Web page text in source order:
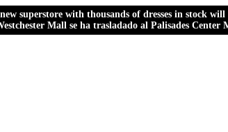
superstore with thousands of dresses in stock
Mall se ha trasladado al Palisades Center